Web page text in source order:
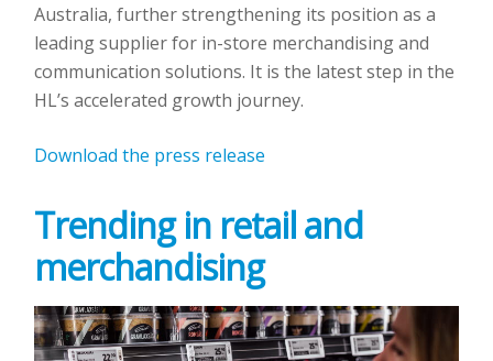
Australia, further strengthening its position as a
leading supplier for in-store merchandising and
communication solutions. It is the latest step in the
HL’s accelerated growth journey.
Download the press release
Trending in retail and
merchandising